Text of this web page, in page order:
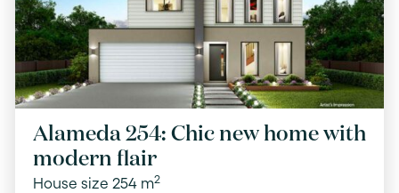
Alameda 254: Chic new home with
modern flair
House size 254 m2